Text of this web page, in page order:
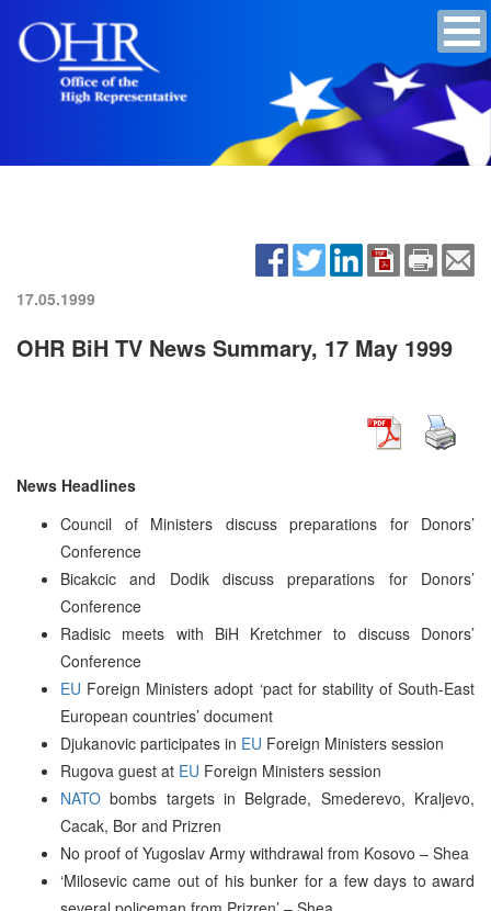
17.05.1999
OHR BiH TV News Summary, 17 May 1999
News Headlines
Council of Ministers discuss preparations for Donors’
Conference
Bicakcic and Dodik discuss preparations for Donors’
Conference
Radisic meets with BiH Kretchmer to discuss Donors’
Conference
EU Foreign Ministers adopt ‘pact for stability of South-East
European countries’ document
Djukanovic participates in EU Foreign Ministers session
Rugova guest at EU Foreign Ministers session
NATO bombs targets in Belgrade, Smederevo, Kraljevo,
Cacak, Bor and Prizren
No proof of Yugoslav Army withdrawal from Kosovo – Shea
‘Milosevic came out of his bunker for a few days to award